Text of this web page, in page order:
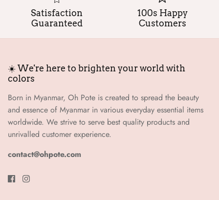
Satisfaction
Guaranteed
100s Happy
Customers
☀️ We're here to brighten your world with
colors
Born in Myanmar, Oh Pote is created to spread the beauty
and essence of Myanmar in various everyday essential items
worldwide. We strive to serve best quality products and
unrivalled customer experience.
contact@ohpote.com